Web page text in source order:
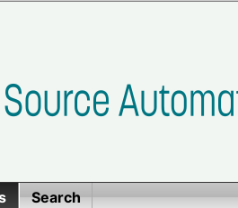
Search